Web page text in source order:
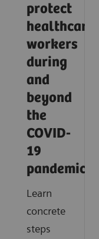
protect
healthcare
workers
during
and
beyond
the
COVID-
19
pandemic?
Learn
concrete
steps